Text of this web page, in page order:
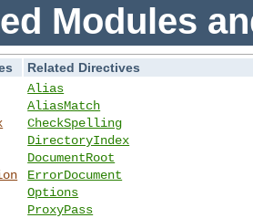
Modules
Related Directives
Alias
AliasMatch
CheckSpelling
DirectoryIndex
DocumentRoot
ErrorDocument
Options
ProxyPass